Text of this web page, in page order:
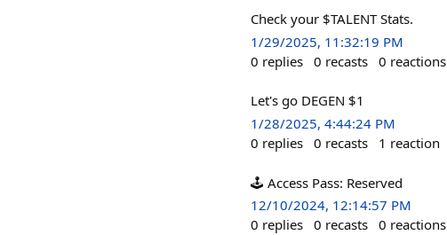
Check your $TALENT Stats.
1/29/2025, 11:32:19 PM
0 replies 0 recasts 0 reactions
Let's go DEGEN $1
1/28/2025, 4:44:24 PM
0 replies 0 recasts 1 reaction
🕹️ Access Pass: Reserved
12/10/2024, 12:14:57 PM
0 replies 0 recasts 0 reactions